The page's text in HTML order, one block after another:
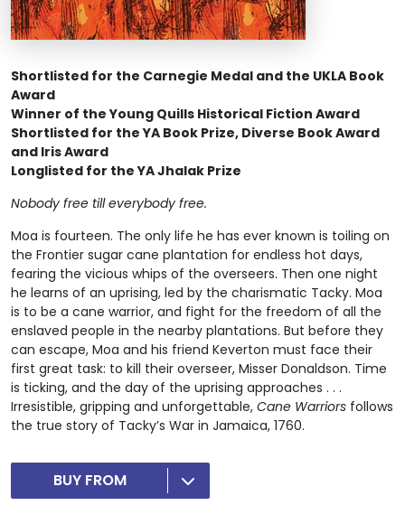
Shortlisted for the Carnegie Medal and the UKLA Book
Award
Winner of theYoung Quills Historical Fiction Award
Shortlisted for the YA Book Prize, Diverse Book Award
and Iris Award
Longlisted for the YA Jhalak Prize
Nobody free till everybody free.
Moa is fourteen. The only life he has ever known is toiling on
the Frontier sugar cane plantation for endless hot days,
fearing the vicious whips of the overseers. Then one night
he learns of an uprising, led by the charismatic Tacky. Moa
is to be a cane warrior, and fight for the freedom of all the
enslaved people in the nearby plantations. But before they
can escape, Moa and his friend Keverton must face their
first great task: to kill their overseer, Misser Donaldson. Time
is ticking, and the day of the uprising approaches . . .
Irresistible, gripping and unforgettable, Cane Warriors follows
the true story of Tacky’s War in Jamaica, 1760.
BUY FROM